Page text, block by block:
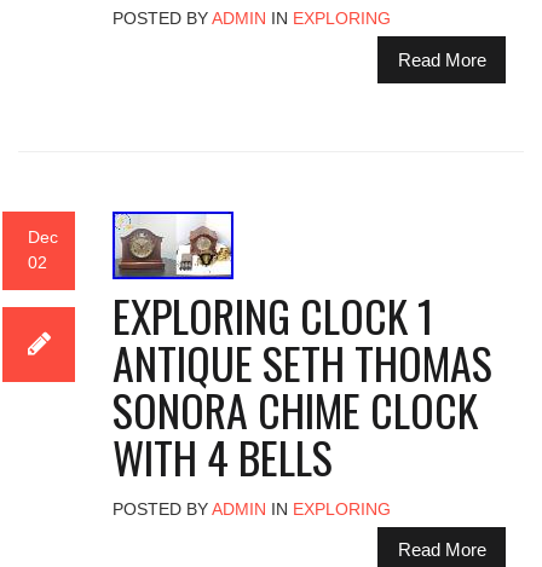
POSTED BYADMIN IN EXPLORING
Read More
Dec
02
EXPLORING CLOCK 1
ANTIQUE SETH THOMAS
SONORA CHIME CLOCK
WITH 4 BELLS
POSTED BYADMIN IN EXPLORING
Read More